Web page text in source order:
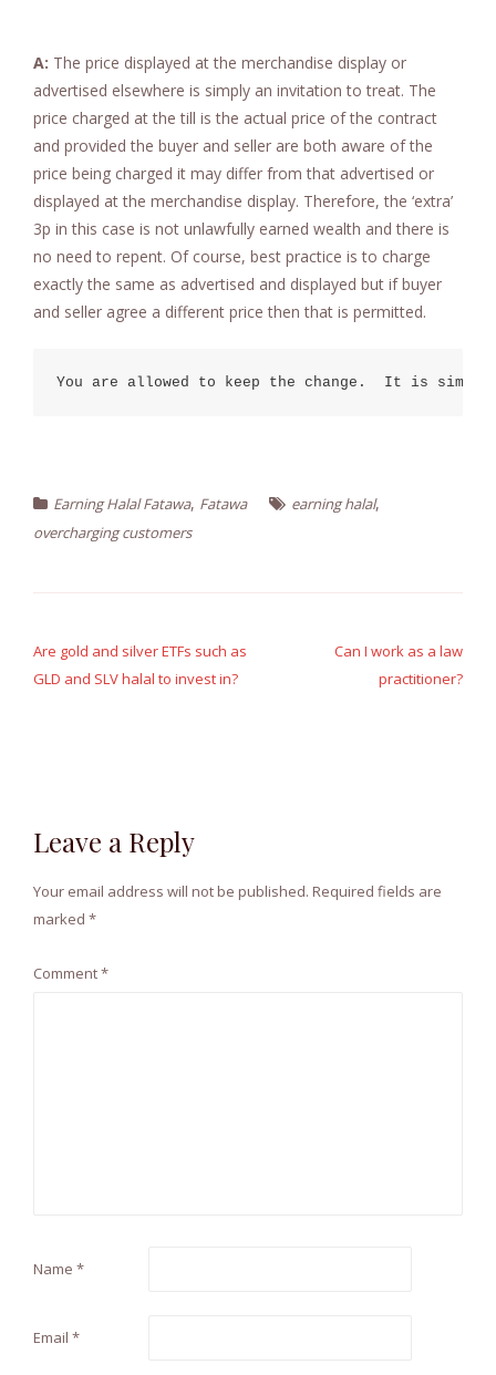
A: The price displayed at the merchandise display or
advertised elsewhere is simply an invitation to treat. The
price charged at the till is the actual price of the contract
and provided the buyer and seller are both aware of the
price being charged it may differ from that advertised or
displayed at the merchandise display. Therefore, the ‘extra’
3p in this case is not unlawfully earned wealth and there is
no need to repent. Of course, best practice is to charge
exactly the same as advertised and displayed but if buyer
and seller agree a different price then that is permitted.
You are allowed to keep the change.  It is
Earning Halal Fatawa, Fatawa earning halal,
overcharging customers
navigation
Are gold and silver ETFs such as
GLD and SLV halal to invest in?
Can I work as a law
practitioner?
Leave a Reply
Your email address will not be published. Required fields are
marked *
Comment*
Name *
Email *